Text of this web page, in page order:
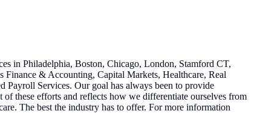
in Philadelphia, Boston, Chicago, London, Stamford CT,
Finance & Accounting, Capital Markets, Healthcare, Real
Services. Our goal has always been to provide
these efforts and reflects how we differentiate ourselves from
The best the industry has to offer. For more information